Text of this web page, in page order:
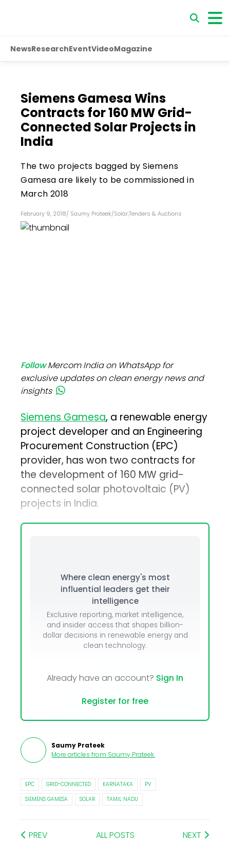
NewsResearchEventVideoMagazine
Siemens Gamesa Wins
Contracts for 160 MW Grid-
Connected Solar Projects in
India
The two projects bagged by Siemens
Gamesa are likely to be commissioned in
March 2018
February 9, 2018/ Saumy Prateek/Solar,Tenders & Auctions
FollowMercom India on WhatsApp for
exclusive updates on clean energy news and
insights
Siemens Gamesa, a renewable energy
project developer and an Engineering
Procurement Construction (EPC)
provider, has won two contracts for
the development of 160 MW grid-
connected solar photovoltaic (PV)
projects in India.
Where clean energy's most
influential leaders get their
intelligence
Exclusive reporting, market intelligence,
and insider access that shapes billion-
dollar decisions in renewable energy and
clean technology.
Already have an account? Sign In
Register for free
Saumy Prateek
More articles from Saumy Prateek.
EPC GRID-CONNECTED KARNATAKA
PV
SIEMENS GAMESA
SOLAR TAMIL NADU
PREV ALL POSTS NEXT